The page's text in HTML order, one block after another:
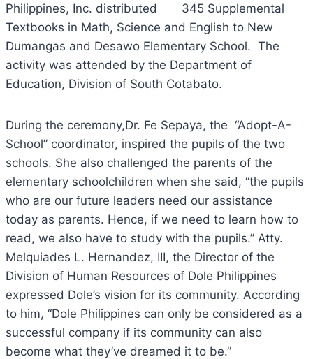
Philippines, Inc. distributed 345 Supplemental
Textbooks in Math, Science and English to New
Dumangas and Desawo Elementary School. The
activity was attended by the Department of
Education, Division of South Cotabato.
During the ceremony,Dr. Fe Sepaya, the “Adopt-A-
School” coordinator, inspired the pupils of the two
schools. She also challenged the parents of the
elementary schoolchildren when she said, “the pupils
who are our future leaders need our assistance
today as parents. Hence, if we need to learn how to
read, we also have to study with the pupils.” Atty.
Melquiades L. Hernandez, III, the Director of the
Division of Human Resources of Dole Philippines
expressed Dole’s vision for its community. According
to him, “Dole Philippines can only be considered as a
successful company if its community can also
become what they’ve dreamed it to be.”